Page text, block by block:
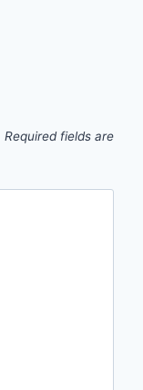
Required fields are